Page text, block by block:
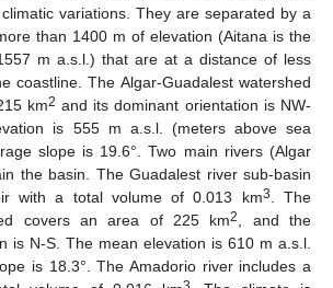
variations. They are separated by a
than 1400 m of elevation (Aitana is the
m a.s.l.) that are at a distance of less
coastline. The Algar-Guadalest watershed
km2 and its dominant orientation is NW-
is 555 m a.s.l. (meters above sea
slope is 19.6°. Two main rivers (Algar
the basin. The Guadalest river sub-basin
with a total volume of 0.013 km3
. The
covers an area of 225 km2
, and the
is N-S. The mean elevation is 610 m a.s.l.
is 18.3°. The Amadorio river includes a